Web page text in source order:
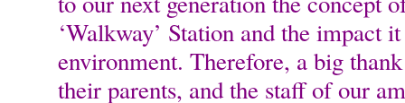
‘Walkway’ Station and the impact
environment. Therefore, a big
their parents, and the staff of our